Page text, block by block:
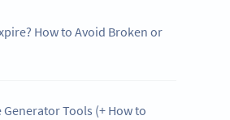
How to Avoid Broken or
Generator Tools (+ How to